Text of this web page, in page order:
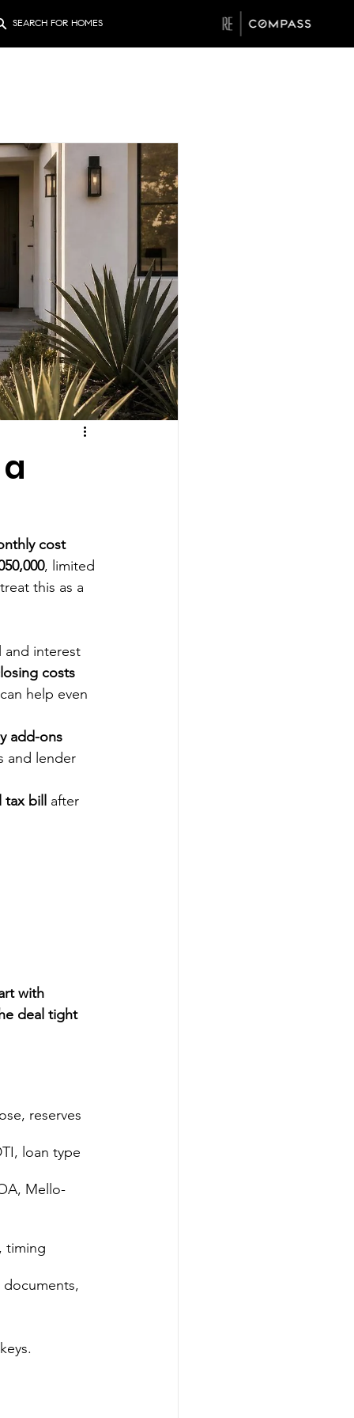
SEARCH FOR HOMES
cost
, limited
this as a
and interest
costs
help even
add-ons
and lender
bill after
with
deal tight
reserves
loan type
Mello-
timing